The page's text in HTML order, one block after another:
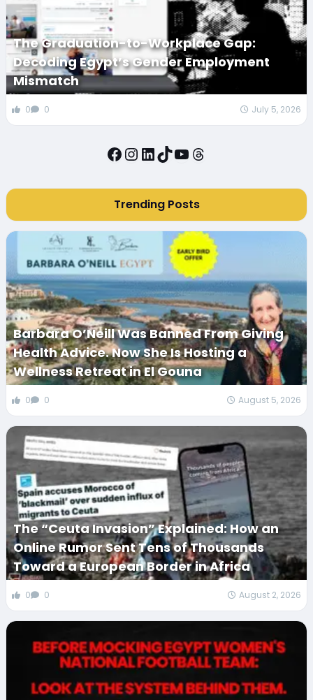
The Graduation-to-Workplace Gap:
Decoding Egypt’s Gender Employment
Mismatch
0 0 July 5, 2026
Facebook
Instagram
LinkedIn
TikTok
YouTube
Threads
Trending Posts
Barbara O’Neill Was Banned From Giving
Health Advice. Now She Is Hosting a
Wellness Retreat in El Gouna
0 0 August 5, 2026
The “Ceuta Invasion” Explained: How an
Online Rumor Sent Tens of Thousands
Toward a European Border in Africa
0 0 August 2, 2026